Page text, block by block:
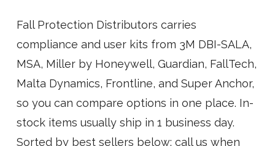
Fall Protection Distributors carries
compliance and user kits from 3M DBI-SALA,
MSA, Miller by Honeywell, Guardian, FallTech,
Malta Dynamics, Frontline, and Super Anchor,
so you can compare options in one place. In-
stock items usually ship in 1 business day.
Sorted by best sellers below; call us when